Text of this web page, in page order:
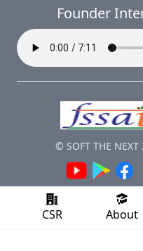
Founder
© SOFT THE NEXT
CSR About